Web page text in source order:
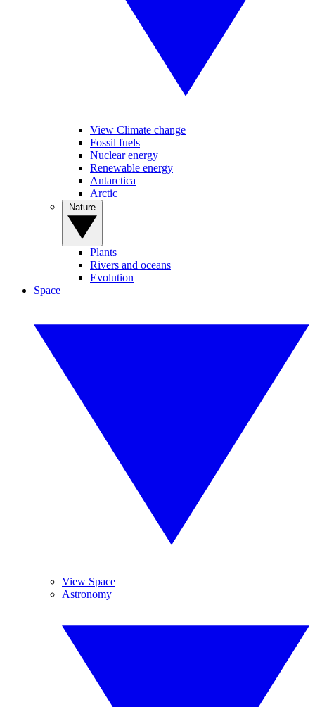
View Climate change
Fossil fuels
Nuclear energy
Renewable energy
Antarctica
Arctic
Plants
Rivers and oceans
Evolution
Space
View Space
Astronomy